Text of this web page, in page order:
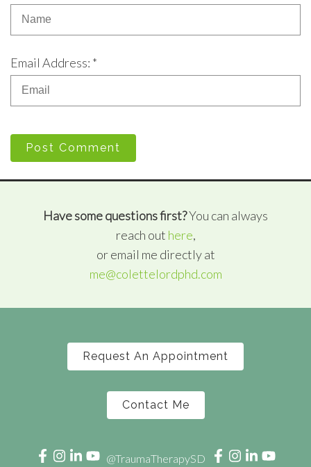
Email Address: *
Post Comment
Have some questions first?You can always
reach out here,
or email me directly at
me@colettelordphd.com
Request An Appointment
Contact Me
@TraumaTherapySD